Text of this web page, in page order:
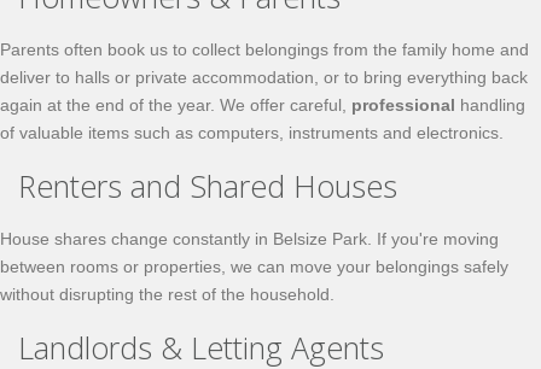
Parents often book us to collect belongings from the family home and
deliver to halls or private accommodation, or to bring everything back
again at the end of the year. We offer careful, professional handling
of valuable items such as computers, instruments and electronics.
Renters and Shared Houses
House shares change constantly in Belsize Park. If you're moving
between rooms or properties, we can move your belongings safely
without disrupting the rest of the household.
Landlords & Letting Agents